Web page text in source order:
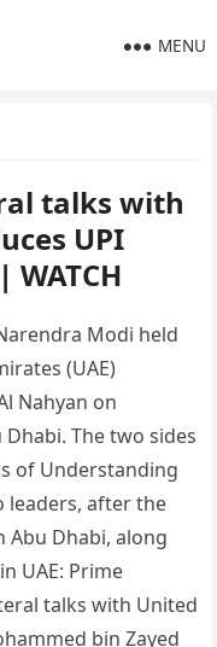
MENU
talks with
UPI
Modi held
(UAE)
Nahyan on
The two sides
of Understanding
leaders, after the
Abu Dhabi, along
UAE: Prime
talks with United
bin Zayed